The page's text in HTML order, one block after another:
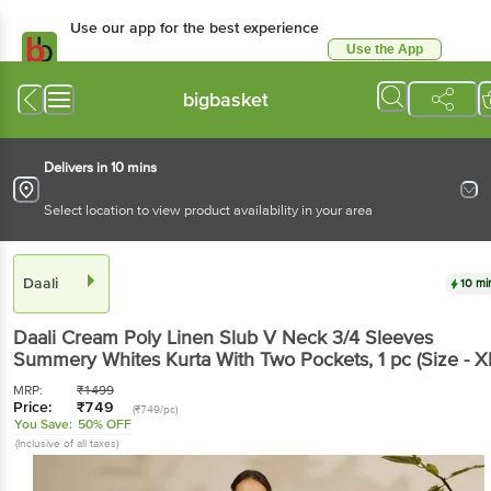
Use our app for the best experience
Use the App
bigbasket
Delivers in 10 mins
Select location to view product availability in your area
Daali 10
Daali Cream Poly Linen Slub V Neck 3/4 Sleeves
Summery Whites Kurta With Two Pockets, 1 pc (Size -
MRP: ₹1499
Price: ₹749 (₹749/pc)
You Save: 50% OFF
(Inclusive of all taxes)